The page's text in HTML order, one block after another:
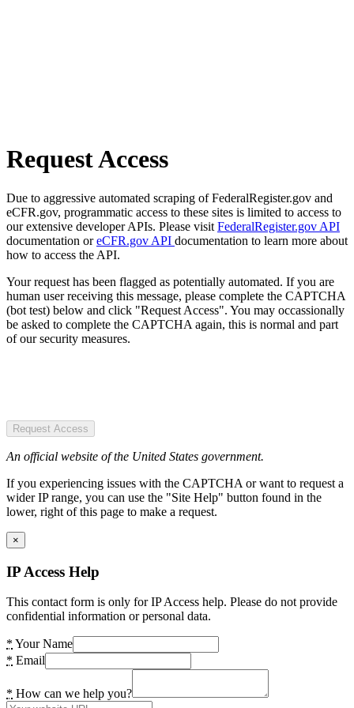
Request Access
Due to aggressive automated scraping of FederalRegister.gov and
eCFR.gov, programmatic access to these sites is limited to access to
our extensive developer APIs. Please visit FederalRegister.gov API
documentation oreCFR.gov API documentation to learn more about
how to access the API.
Your request has been flagged as potentially automated. If you are
human user receiving this message, please complete the CAPTCHA
(bot test) below and click "Request Access". You may occassionally
be asked to complete the CAPTCHA again, this is normal and part
of our security measures.
Request Access
An official website of the United States government.
If you experiencing issues with the CAPTCHA or want to request a
wider IP range, you can use the "Site Help" button found in the
lower, right of this page to make a request.
×
IP Access Help
This contact form is only for IP Access help. Please do not provide
confidential information or personal data.
* Your Name
* Email
* How can we help you?